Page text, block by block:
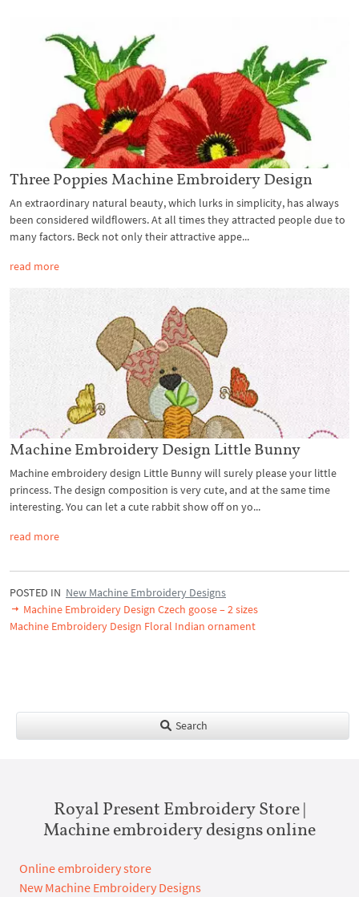
Three Poppies Machine Embroidery Design
An extraordinary natural beauty, which lurks in simplicity, has always
been considered wildflowers. At all times they attracted people due to
many factors. Beck not only their attractive appe...
read more
Machine Embroidery Design Little Bunny
Machine embroidery design Little Bunny will surely please your little
princess. The design composition is very cute, and at the same time
interesting. You can let a cute rabbit show off on yo...
read more
POSTED IN New Machine Embroidery Designs
Machine Embroidery Design Czech goose – 2 sizes
Machine Embroidery Design Floral Indian ornament
Search
Royal Present Embroidery Store |
Machine embroidery designs online
Online embroidery store
New Machine Embroidery Designs